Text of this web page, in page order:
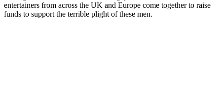
entertainers from across the UK and Europe come together to raise
funds to support the terrible plight of these men.